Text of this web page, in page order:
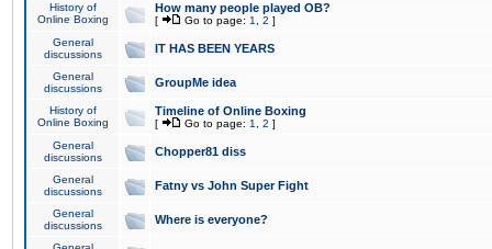
History of
Online Boxing
How many people played OB?
[ Go to page: 1 2 ]
General
discussions
IT HAS BEEN YEARS
General
discussions
GroupMe idea
History of
Online Boxing
Timeline of Online Boxing
[ Go to page: 1 2 ]
General
discussions
Chopper81 diss
General
discussions
Fatny vs John Super Fight
General
discussions
Where is everyone?